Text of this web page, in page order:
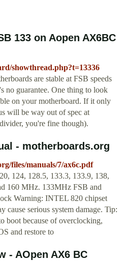
133 on Aopen AX6BC
showthread.php?t=13336
are stable at FSB speeds
no guarantee. One thing to look
on your motherboard. If it only
will be way out of spec at
you're fine though).
- motherboards.org
files/manuals/7/ax6c.pdf
124, 128.5, 133.3, 133.9, 138,
160 MHz. 133MHz FSB and
Warning: INTEL 820 chipset
cause serious system damage. Tip:
boot because of overclocking,
and restore to
- AOpen AX6 BC